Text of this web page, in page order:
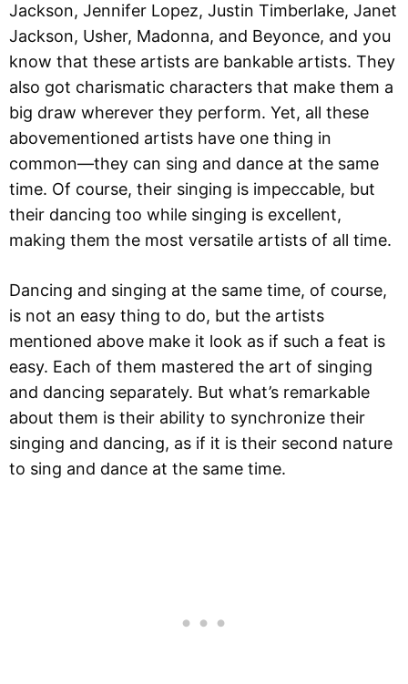
Jackson, Jennifer Lopez, Justin Timberlake, Janet
Jackson, Usher, Madonna, and Beyonce, and you
know that these artists are bankable artists. They
also got charismatic characters that make them a
big draw wherever they perform. Yet, all these
abovementioned artists have one thing in
common—they can sing and dance at the same
time. Of course, their singing is impeccable, but
their dancing too while singing is excellent,
making them the most versatile artists of all time.
Dancing and singing at the same time, of course,
is not an easy thing to do, but the artists
mentioned above make it look as if such a feat is
easy. Each of them mastered the art of singing
and dancing separately. But what’s remarkable
about them is their ability to synchronize their
singing and dancing, as if it is their second nature
to sing and dance at the same time.